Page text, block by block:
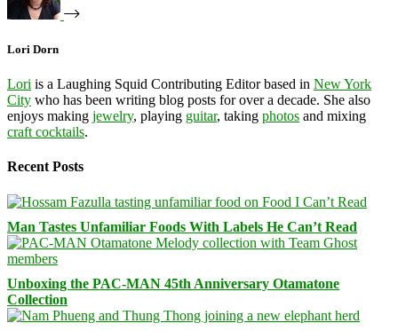
Lori Dorn
Lori is a Laughing Squid Contributing Editor based in New York
City who has been writing blog posts for over a decade. She also
enjoys making jewelry, playing guitar, taking photos and mixing
craft cocktails.
Recent Posts
Man Tastes Unfamiliar Foods With Labels He Can’t Read
Unboxing the PAC-MAN 45th Anniversary Otamatone
Collection